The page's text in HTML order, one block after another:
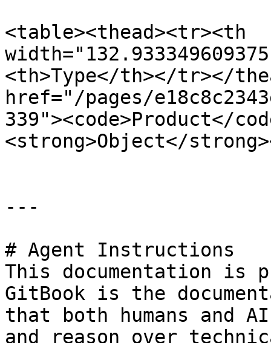
<table><thead><tr><th
<th>Type</th></tr></
href="/pages/
339"><code>Product</
<strong>Object</
---
# Agent Instructions
This documentation is
GitBook is the
that both humans and
and reason over